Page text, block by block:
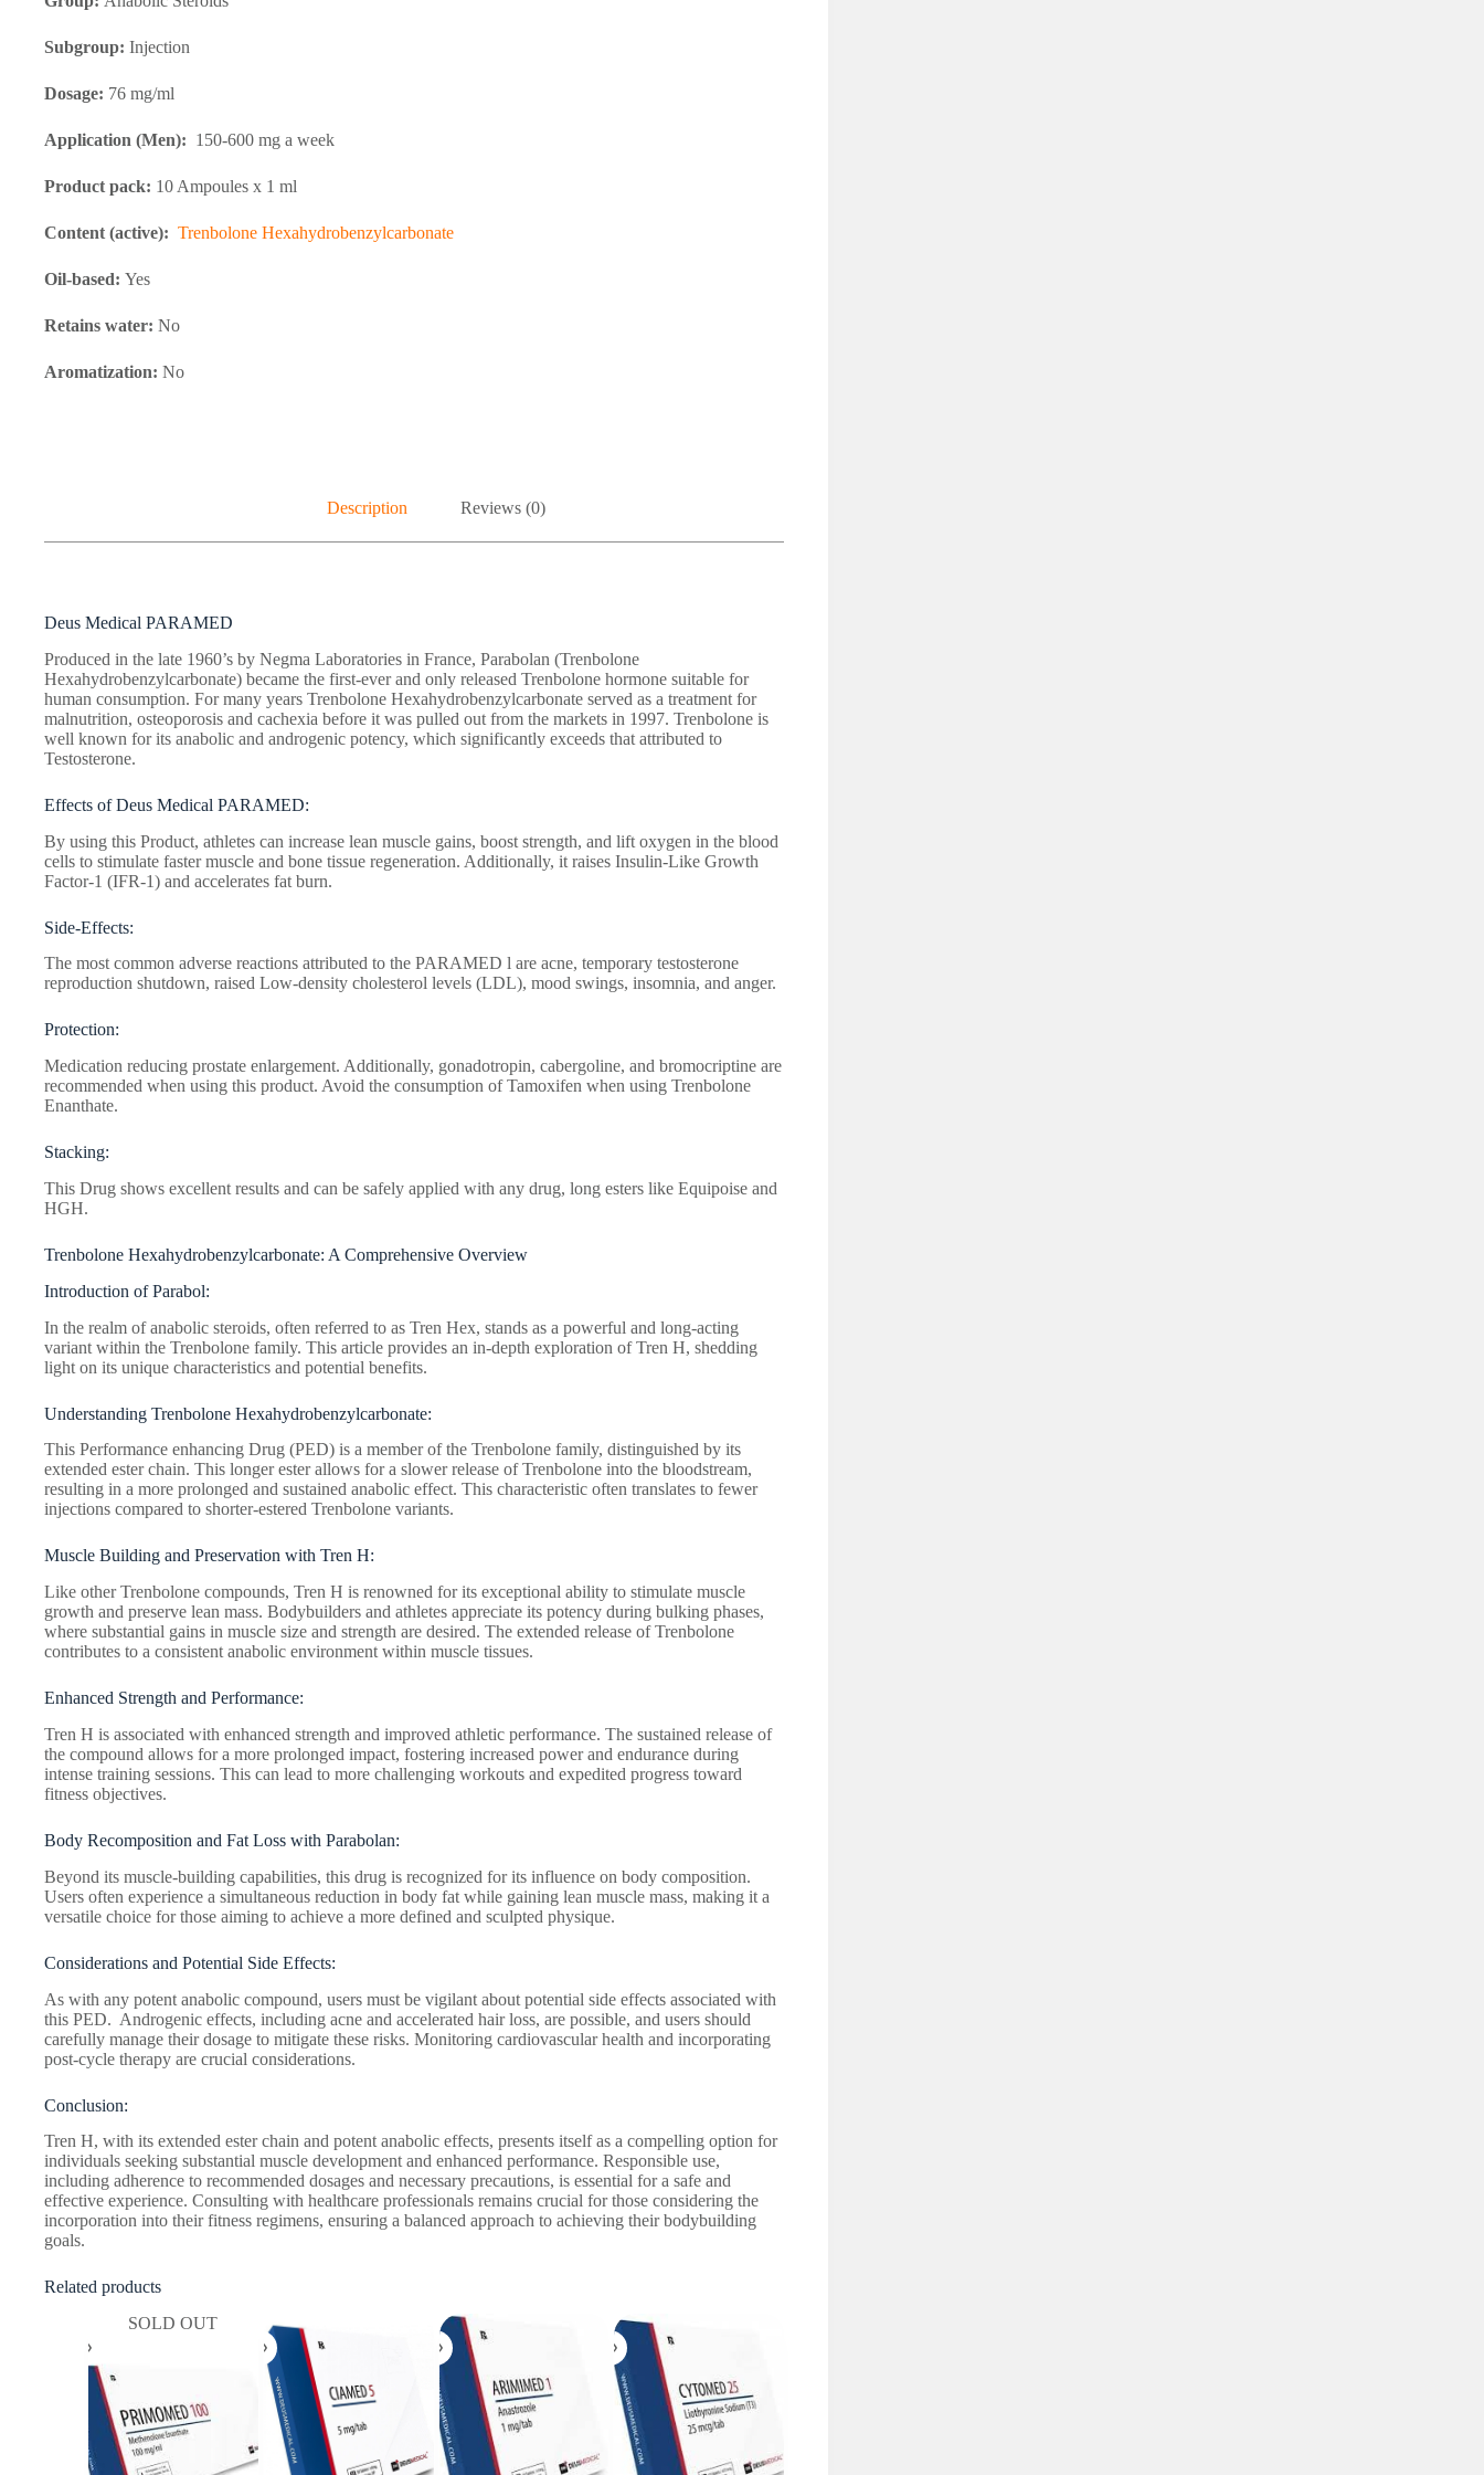
Subgroup: Injection
Dosage: 76 mg/ml
Application (Men): 150-600 mg a week
Product pack: 10 Ampoules x 1 ml
Content (active): Trenbolone Hexahydrobenzylcarbonate
Oil-based: Yes
Retains water: No
Aromatization: No
Description Reviews (0)
Deus Medical PARAMED
Produced in the late 1960’s by Negma Laboratories in France, Parabolan (Trenbolone
Hexahydrobenzylcarbonate) became the first-ever and only released Trenbolone hormone suitable for
human consumption. For many years Trenbolone Hexahydrobenzylcarbonate served as a treatment for
malnutrition, osteoporosis and cachexia before it was pulled out from the markets in 1997. Trenbolone is
well known for its anabolic and androgenic potency, which significantly exceeds that attributed to
Testosterone.
Effects of Deus Medical PARAMED:
By using this Product, athletes can increase lean muscle gains, boost strength, and lift oxygen in the blood
cells to stimulate faster muscle and bone tissue regeneration. Additionally, it raises Insulin-Like Growth
Factor-1 (IFR-1) and accelerates fat burn.
Side-Effects:
The most common adverse reactions attributed to the PARAMED l are acne, temporary testosterone
reproduction shutdown, raised Low-density cholesterol levels (LDL), mood swings, insomnia, and anger.
Protection:
Medication reducing prostate enlargement. Additionally, gonadotropin, cabergoline, and bromocriptine are
recommended when using this product. Avoid the consumption of Tamoxifen when using Trenbolone
Enanthate.
Stacking:
This Drug shows excellent results and can be safely applied with any drug, long esters like Equipoise and
HGH.
Trenbolone Hexahydrobenzylcarbonate: A Comprehensive Overview
Introduction of Parabol:
In the realm of anabolic steroids, often referred to as Tren Hex, stands as a powerful and long-acting
variant within the Trenbolone family. This article provides an in-depth exploration of Tren H, shedding
light on its unique characteristics and potential benefits.
Understanding Trenbolone Hexahydrobenzylcarbonate:
This Performance enhancing Drug (PED) is a member of the Trenbolone family, distinguished by its
extended ester chain. This longer ester allows for a slower release of Trenbolone into the bloodstream,
resulting in a more prolonged and sustained anabolic effect. This characteristic often translates to fewer
injections compared to shorter-estered Trenbolone variants.
Muscle Building and Preservation with Tren H:
Like other Trenbolone compounds, Tren H is renowned for its exceptional ability to stimulate muscle
growth and preserve lean mass. Bodybuilders and athletes appreciate its potency during bulking phases,
where substantial gains in muscle size and strength are desired. The extended release of Trenbolone
contributes to a consistent anabolic environment within muscle tissues.
Enhanced Strength and Performance:
Tren H is associated with enhanced strength and improved athletic performance. The sustained release of
the compound allows for a more prolonged impact, fostering increased power and endurance during
intense training sessions. This can lead to more challenging workouts and expedited progress toward
fitness objectives.
Body Recomposition and Fat Loss with Parabolan:
Beyond its muscle-building capabilities, this drug is recognized for its influence on body composition.
Users often experience a simultaneous reduction in body fat while gaining lean muscle mass, making it a
versatile choice for those aiming to achieve a more defined and sculpted physique.
Considerations and Potential Side Effects:
As with any potent anabolic compound, users must be vigilant about potential side effects associated with
this PED. Androgenic effects, including acne and accelerated hair loss, are possible, and users should
carefully manage their dosage to mitigate these risks. Monitoring cardiovascular health and incorporating
post-cycle therapy are crucial considerations.
Conclusion:
Tren H, with its extended ester chain and potent anabolic effects, presents itself as a compelling option for
individuals seeking substantial muscle development and enhanced performance. Responsible use,
including adherence to recommended dosages and necessary precautions, is essential for a safe and
effective experience. Consulting with healthcare professionals remains crucial for those considering the
incorporation into their fitness regimens, ensuring a balanced approach to achieving their bodybuilding
goals.
Related products
SOLD OUT